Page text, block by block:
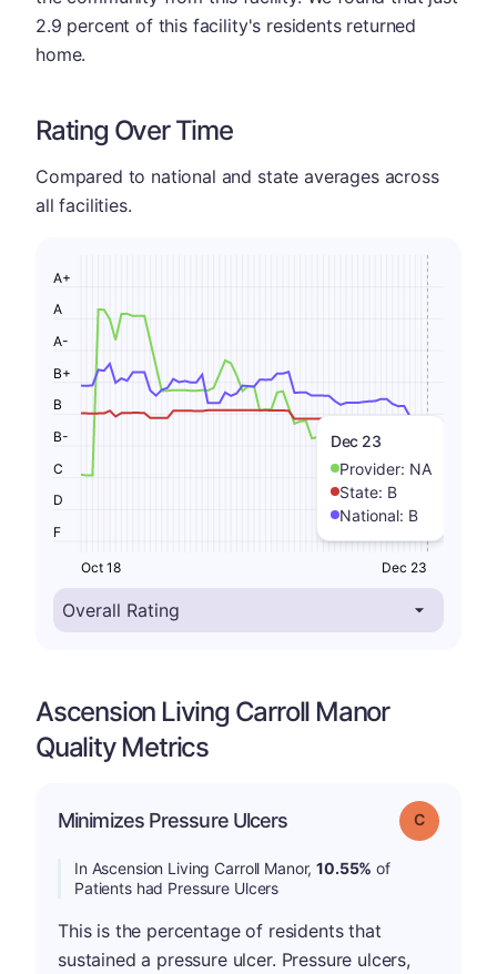
2.9 percent of this facility's residents returned
home.
Rating Over Time
Compared to national and state averages across
all facilities.
Dec 23
Provider: NA
State: B
National: B
F
D
C
B-
B
B+
A-
A
A+
Oct 18 Dec 23
Ascension Living Carroll Manor
Quality Metrics
Minimizes Pressure Ulcers Grade: C
In Ascension Living Carroll Manor,10.55% of
Patients had Pressure Ulcers
This is the percentage of residents that
sustained a pressure ulcer. Pressure ulcers,